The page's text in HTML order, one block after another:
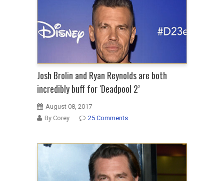
Josh Brolin and Ryan Reynolds are both
incredibly buff for ‘Deadpool 2’
August 08, 2017
By Corey
25 Comments